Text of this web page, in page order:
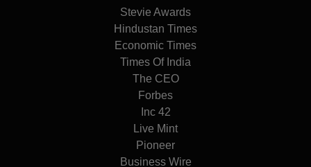
Stevie Awards
Hindustan Times
Economic Times
Times Of India
The CEO
Forbes
Inc 42
Live Mint
Pioneer
Business Wire